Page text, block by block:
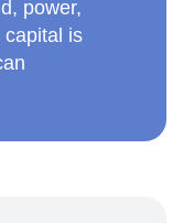
power,
capital is